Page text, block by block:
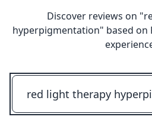
Discover reviews on "
hyperpigmentation" based on